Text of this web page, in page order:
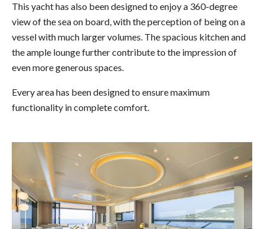
This yacht has also been designed to enjoy a 360-degree
view of the sea on board, with the perception of being on a
vessel with much larger volumes. The spacious kitchen and
the ample lounge further contribute to the impression of
even more generous spaces.
Every area has been designed to ensure maximum
functionality in complete comfort.